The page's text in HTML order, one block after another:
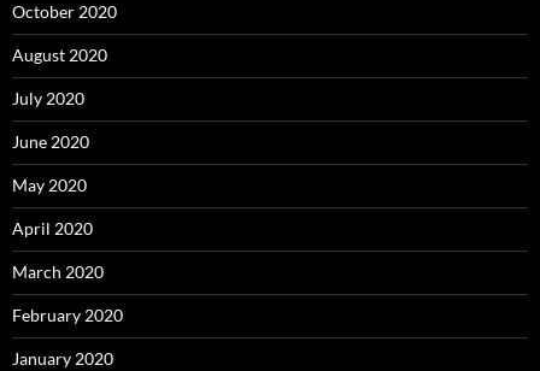
October 2020
August 2020
July 2020
June 2020
May 2020
April 2020
March 2020
February 2020
January 2020